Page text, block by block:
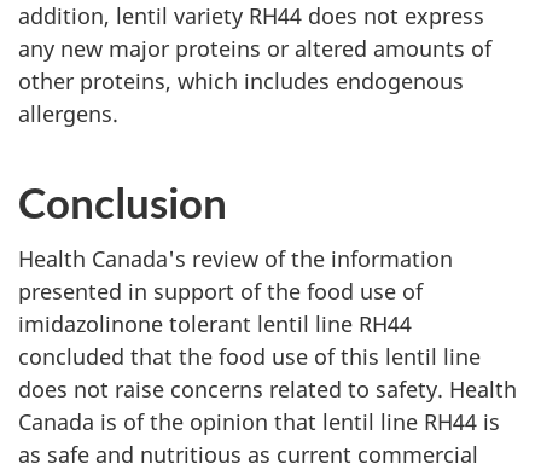
addition, lentil variety RH44 does not express
any new major proteins or altered amounts of
other proteins, which includes endogenous
allergens.
Conclusion
Health Canada's review of the information
presented in support of the food use of
imidazolinone tolerant lentil line RH44
concluded that the food use of this lentil line
does not raise concerns related to safety. Health
Canada is of the opinion that lentil line RH44 is
as safe and nutritious as current commercial